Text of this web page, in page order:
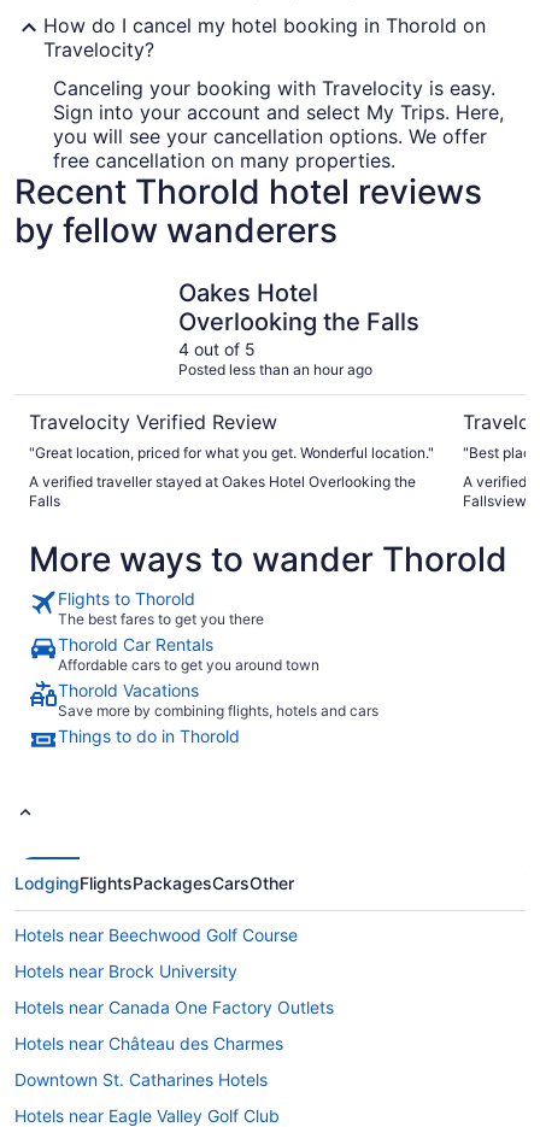
How do I cancel my hotel booking in Thorold on
Travelocity?
Canceling your booking with Travelocity is easy.
Sign into your account and select My Trips. Here,
you will see your cancellation options. We offer
free cancellation on many properties.
Recent Thorold hotel reviews
by fellow wanderers
Oakes Hotel
Overlooking the Falls
4 out of 5
Posted less than an hour ago
Travelocity Verified Review
"Great location, priced for what you get. Wonderful location."
A verified traveller stayed at Oakes Hotel Overlooking the
Falls
"Best
A verified
Fallsview
More ways to wander Thorold
Flights to Thorold
The best fares to get you there
Thorold Car Rentals
Affordable cars to get you around town
Thorold Vacations
Save more by combining flights, hotels and cars
Things to do in Thorold
LodgingFlightsPackagesCarsOther
Hotels near Beechwood Golf Course
Hotels near Brock University
Hotels near Canada One Factory Outlets
Hotels near Château des Charmes
Downtown St. Catharines Hotels
Hotels near Eagle Valley Golf Club